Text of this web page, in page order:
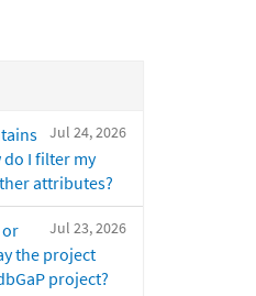
Jul 24, 2026
I filter my
attributes?
Jul 23, 2026
or
the project
project?